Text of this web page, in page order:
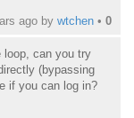
ago by wtchen • 0
loop, can you try
(bypassing
if you can log in?